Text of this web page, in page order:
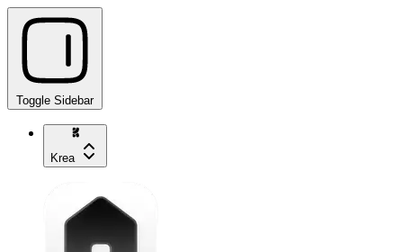
Toggle Sidebar
Krea